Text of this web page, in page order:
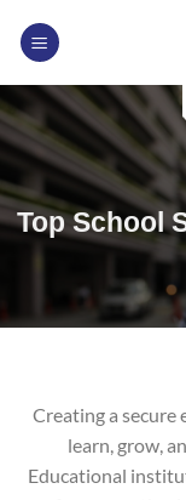
Top School
Creating a
learn, grow,
Educational